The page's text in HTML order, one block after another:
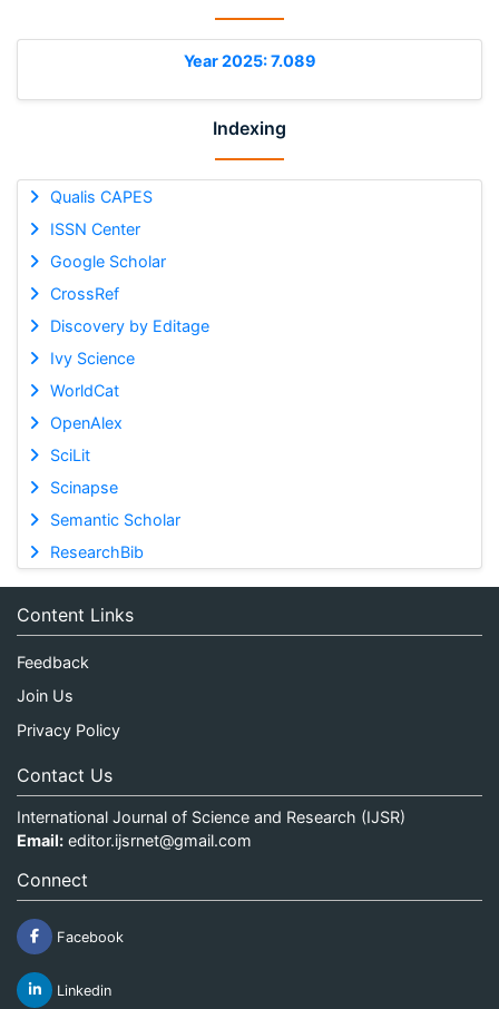
Year 2025: 7.089
Indexing
Qualis CAPES
ISSN Center
Google Scholar
CrossRef
Discovery by Editage
Ivy Science
WorldCat
OpenAlex
SciLit
Scinapse
Semantic Scholar
ResearchBib
Content Links
Feedback
Join Us
Privacy Policy
Contact Us
International Journal of Science and Research (IJSR)
Email: editor.ijsrnet@gmail.com
Connect
Facebook
Linkedin